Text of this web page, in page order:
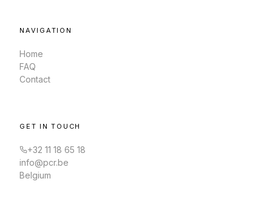
NAVIGATION
Home
FAQ
Contact
GET IN TOUCH
+32 11 18 65 18
info@pcr.be
Belgium